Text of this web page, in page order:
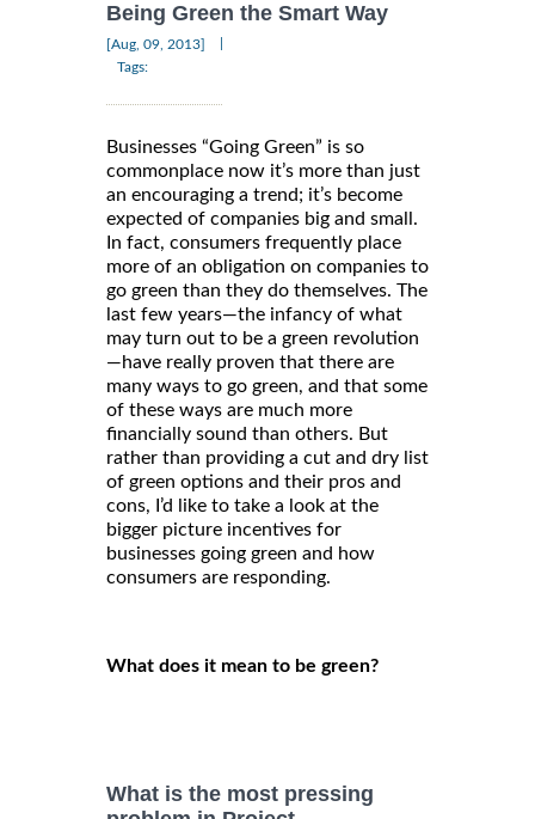
Being Green the Smart Way
[Aug, 09, 2013]
Tags:
Businesses “Going Green” is so
commonplace now it’s more than just
an encouraging a trend; it’s become
expected of companies big and small.
In fact, consumers frequently place
more of an obligation on companies to
go green than they do themselves. The
last few years—the infancy of what
may turn out to be a green revolution
—have really proven that there are
many ways to go green, and that some
of these ways are much more
financially sound than others. But
rather than providing a cut and dry list
of green options and their pros and
cons, I’d like to take a look at the
bigger picture incentives for
businesses going green and how
consumers are responding.
What does it mean to be green?
What is the most pressing